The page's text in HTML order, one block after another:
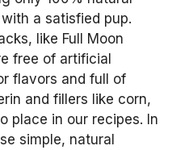
a satisfied pup.
like Full Moon
free of artificial
flavors and full of
and fillers like corn,
place in our recipes. In
simple, natural